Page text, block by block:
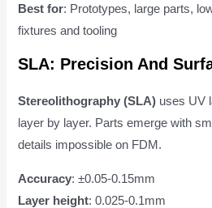
Best for: Prototypes, large parts,
fixtures and tooling
SLA: Precision And
Stereolithography (SLA) uses UV
layer by layer. Parts emerge with
details impossible on FDM.
Accuracy: ±0.05-0.15mm
Layer height: 0.025-0.1mm